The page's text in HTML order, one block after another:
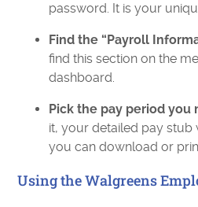
password. It is your
Find the “Payroll
find this section on the
dashboard.
Pick the pay period you
it, your detailed pay stub
you can download or
Using the Walgreens